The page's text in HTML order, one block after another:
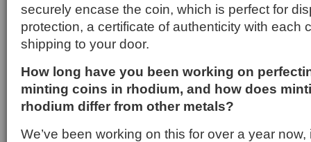
securely encase the coin, which is perfect for
protection, a certificate of authenticity with each
shipping to your door.
How long have you been working on
minting coins in rhodium, and how does
rhodium differ from other metals?
We’ve been working on this for over a year